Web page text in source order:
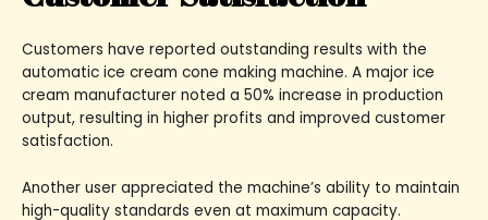
Customers have reported outstanding results with the
automatic ice cream cone making machine. A major ice
cream manufacturer noted a 50% increase in production
output, resulting in higher profits and improved customer
satisfaction.
Another user appreciated the machine’s ability to maintain
high-quality standards even at maximum capacity.